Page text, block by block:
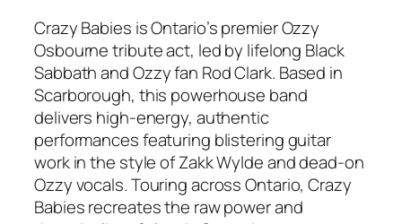
Crazy Babies is Ontario’s premier Ozzy
Osbourne tribute act, led by lifelong Black
Sabbath and Ozzy fan Rod Clark. Based in
Scarborough, this powerhouse band
delivers high-energy, authentic
performances featuring blistering guitar
work in the style of Zakk Wylde and dead-on
Ozzy vocals. Touring across Ontario, Crazy
Babies recreates the raw power and